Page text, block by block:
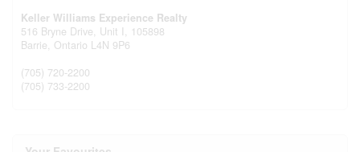
Keller Williams Experience Realty
516 Bryne Drive, Unit I, 105898
Barrie, Ontario L4N 9P6
(705) 720-2200
(705) 733-2200